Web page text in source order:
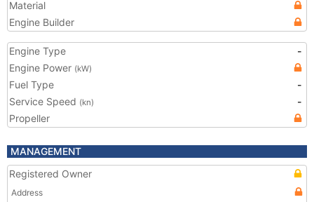
Material
Engine Builder
Engine Type
-
Engine Power (kW)
Fuel Type
-
Service Speed (kn)
-
Propeller
MANAGEMENT
Registered Owner
Address